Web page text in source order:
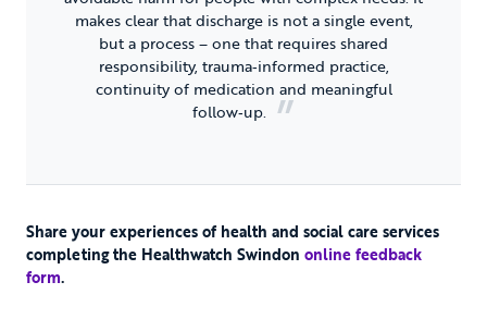
makes clear that discharge is not a single event,
but a process – one that requires shared
responsibility, trauma‑informed practice,
continuity of medication and meaningful
follow‑up.
Share your experiences of health and social care services
completing the Healthwatch Swindon online feedback
form.